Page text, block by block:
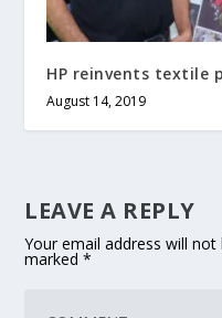
HP reinvents textile
August 14, 2019
LEAVE A REPLY
Your email address will not
marked*